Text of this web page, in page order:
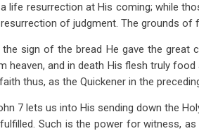
life resurrection at His coming; while
of judgment. The grounds
the sign of the bread He gave the great
heaven, and in death His flesh truly
thus, as the Quickener in the
7 lets us into His sending down the
Such is the power for witness,